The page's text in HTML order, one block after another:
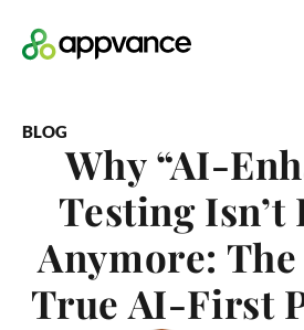
BLOG
Why “AI-
Testing Isn’t
Anymore:
True AI-First